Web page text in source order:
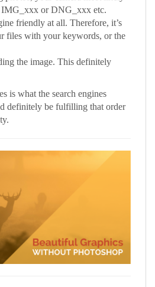
IMG_xxx or DNG_xxx etc.
friendly at all. Therefore, it’s
files with your keywords, or the
the image. This definitely
is what the search engines
definitely be fulfilling that order